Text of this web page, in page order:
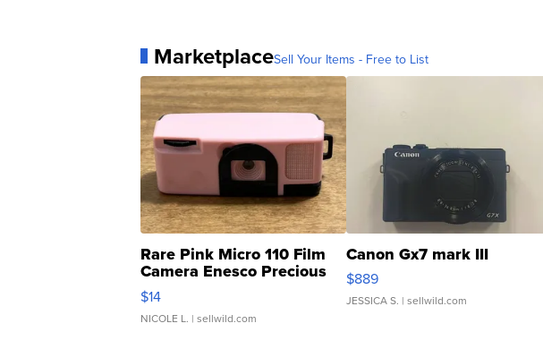
MarketplaceSell Your Items - Free to List
Rare Pink Micro 110 Film
Camera Enesco Precious
Moments TD4
$14
NICOLE L. | sellwild.com
Canon Gx7 mark III
$889
JESSICA S. | sellwild.com